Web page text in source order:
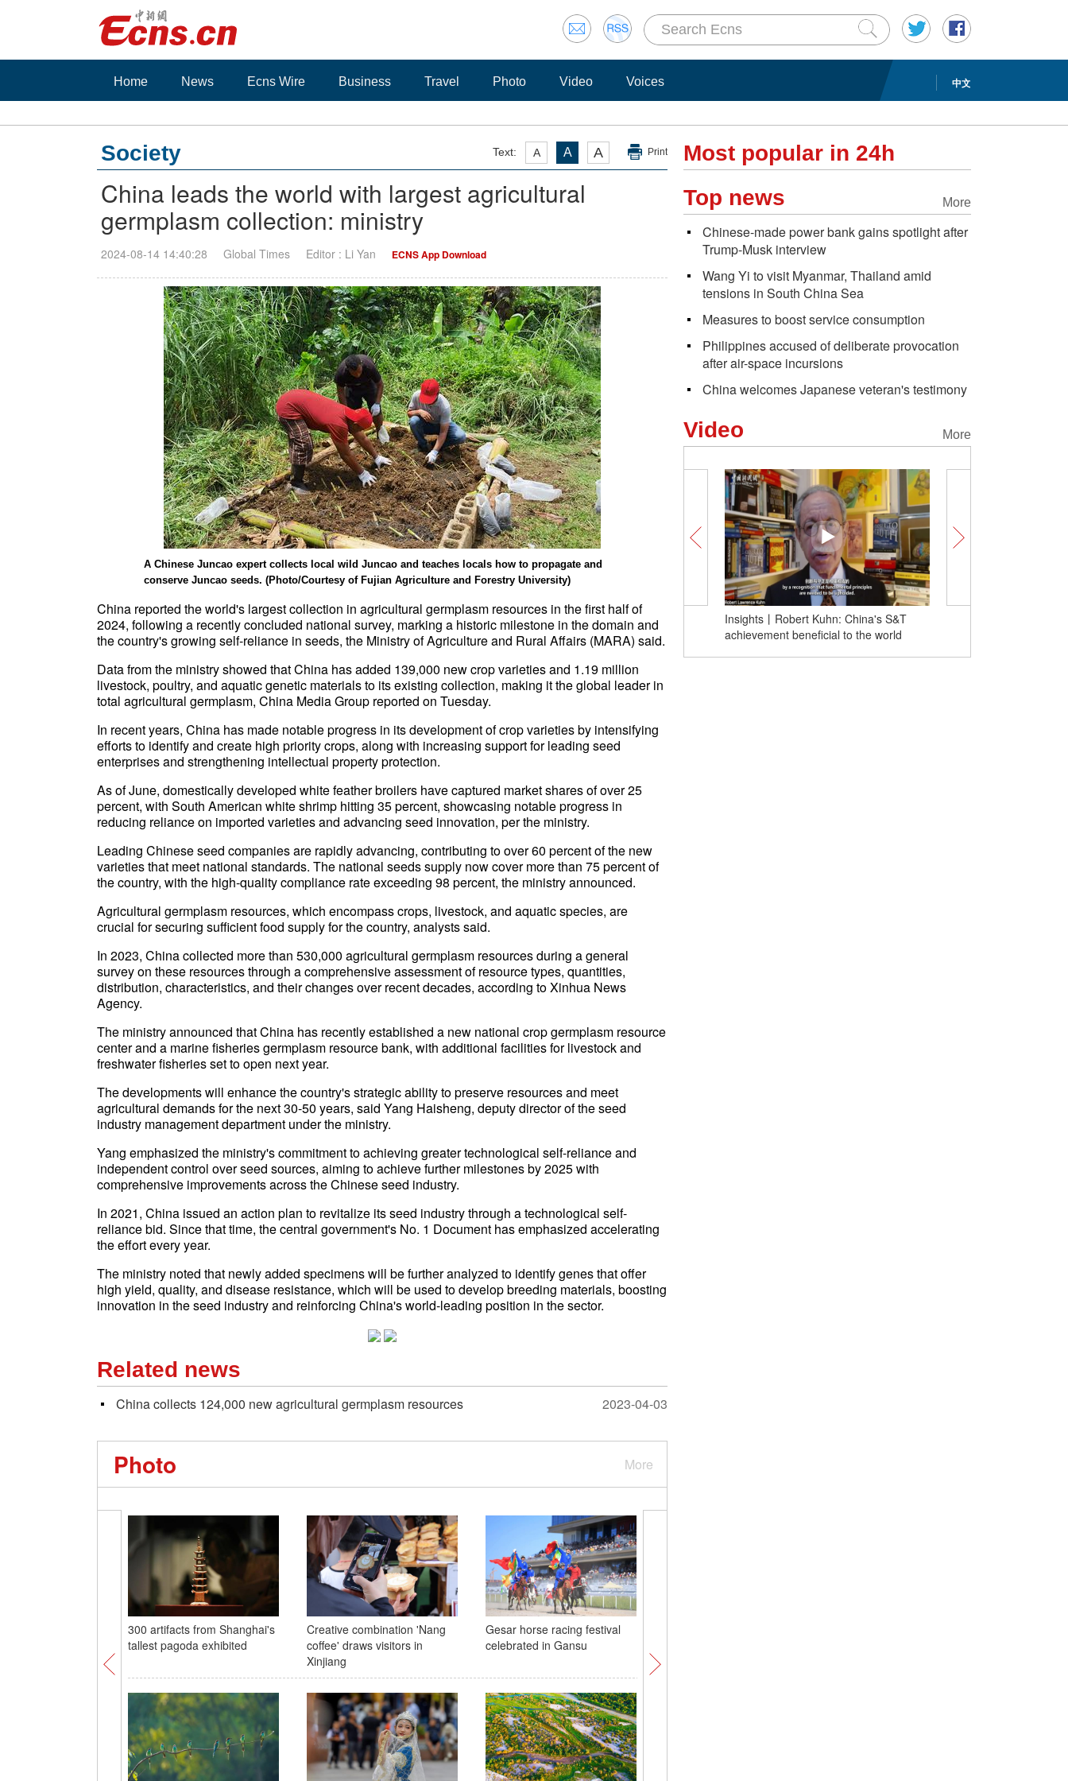
中文
Home News Ecns Wire Business Travel Photo Video Voices
Text: A A A Print
Society
China leads the world with largest agricultural
germplasm collection: ministry
2024-08-14 14:40:28 Global Times Editor : Li Yan ECNS App Download
A Chinese Juncao expert collects local wild Juncao and teaches locals how to propagate and
conserve Juncao seeds. (Photo/Courtesy of Fujian Agriculture and Forestry University)
China reported the world's largest collection in agricultural germplasm resources in the first half of
2024, following a recently concluded national survey, marking a historic milestone in the domain and
the country's growing self-reliance in seeds, the Ministry of Agriculture and Rural Affairs (MARA) said.
Data from the ministry showed that China has added 139,000 new crop varieties and 1.19 million
livestock, poultry, and aquatic genetic materials to its existing collection, making it the global leader in
total agricultural germplasm, China Media Group reported on Tuesday.
In recent years, China has made notable progress in its development of crop varieties by intensifying
efforts to identify and create high priority crops, along with increasing support for leading seed
enterprises and strengthening intellectual property protection.
As of June, domestically developed white feather broilers have captured market shares of over 25
percent, with South American white shrimp hitting 35 percent, showcasing notable progress in
reducing reliance on imported varieties and advancing seed innovation, per the ministry.
Leading Chinese seed companies are rapidly advancing, contributing to over 60 percent of the new
varieties that meet national standards. The national seeds supply now cover more than 75 percent of
the country, with the high-quality compliance rate exceeding 98 percent, the ministry announced.
Agricultural germplasm resources, which encompass crops, livestock, and aquatic species, are
crucial for securing sufficient food supply for the country, analysts said.
In 2023, China collected more than 530,000 agricultural germplasm resources during a general
survey on these resources through a comprehensive assessment of resource types, quantities,
distribution, characteristics, and their changes over recent decades, according to Xinhua News
Agency.
The ministry announced that China has recently established a new national crop germplasm resource
center and a marine fisheries germplasm resource bank, with additional facilities for livestock and
freshwater fisheries set to open next year.
The developments will enhance the country's strategic ability to preserve resources and meet
agricultural demands for the next 30-50 years, said Yang Haisheng, deputy director of the seed
industry management department under the ministry.
Yang emphasized the ministry's commitment to achieving greater technological self-reliance and
independent control over seed sources, aiming to achieve further milestones by 2025 with
comprehensive improvements across the Chinese seed industry.
In 2021, China issued an action plan to revitalize its seed industry through a technological self-
reliance bid. Since that time, the central government's No. 1 Document has emphasized accelerating
the effort every year.
The ministry noted that newly added specimens will be further analyzed to identify genes that offer
high yield, quality, and disease resistance, which will be used to develop breeding materials, boosting
innovation in the seed industry and reinforcing China's world-leading position in the sector.
Related news
China collects 124,000 new agricultural germplasm resources 2023-04-03
More
Photo
300 artifacts from Shanghai's
tallest pagoda exhibited
Creative combination 'Nang
coffee' draws visitors in
Xinjiang
Gesar horse racing festival
celebrated in Gansu
Most popular in 24h
More
Top news
Chinese-made power bank gains spotlight after
Trump-Musk interview
Wang Yi to visit Myanmar, Thailand amid
tensions in South China Sea
Measures to boost service consumption
Philippines accused of deliberate provocation
after air-space incursions
China welcomes Japanese veteran's testimony
More
Video
Insights丨Robert Kuhn: China's S&T
achievement beneficial to the world